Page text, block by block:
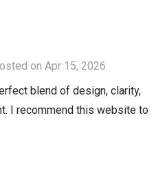
on Apr 15, 2026
blend of design, clarity,
I recommend this website to